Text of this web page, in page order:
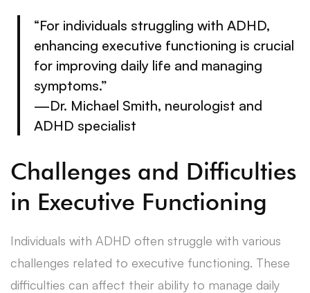
“For individuals struggling with ADHD,
enhancing executive functioning is crucial
for improving daily life and managing
symptoms.”
—Dr. Michael Smith, neurologist and
ADHD specialist
Challenges and Difficulties
in Executive Functioning
Individuals with ADHD often struggle with various
challenges related to executive functioning. These
difficulties can affect their ability to manage daily